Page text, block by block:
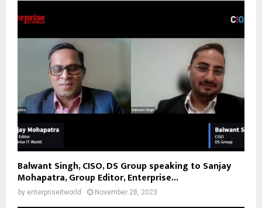
Balwant Singh, CISO, DS Group speaking to Sanjay
Mohapatra, Group Editor, Enterprise...
by enterpriseitworld November 28, 2023